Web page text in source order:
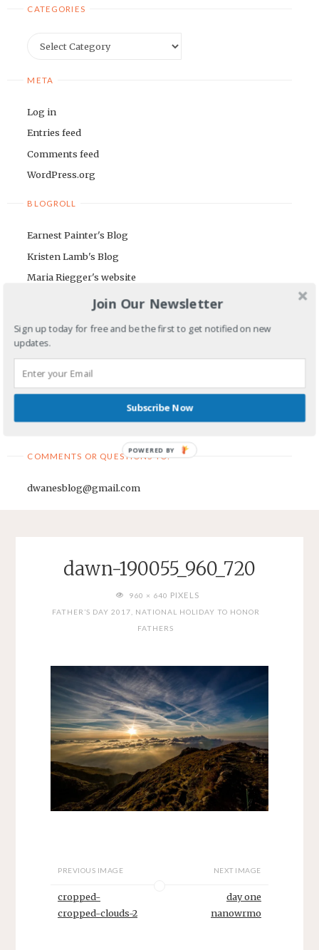
CATEGORIES
META
Log in
Entries feed
Comments feed
WordPress.org
BLOGROLL
Earnest Painter's Blog
Kristen Lamb's Blog
Maria Riegger's website
First Name
Email Address
COMMENTS OR QUESTIONS TO:
dwanesblog@gmail.com
dawn-190055_960_720
FULL960 × 640 PIXELS
FATHER’S DAY 2017, NATIONAL HOLIDAY TO HONOR
FATHERS
PREVIOUS IMAGE
cropped-
cropped-clouds-2
NEXT IMAGE
day one
nanowrmo
Join Our Newsletter
Sign up today for free and be the first to get notified on new
updates.
Subscribe Now
POWERED BY